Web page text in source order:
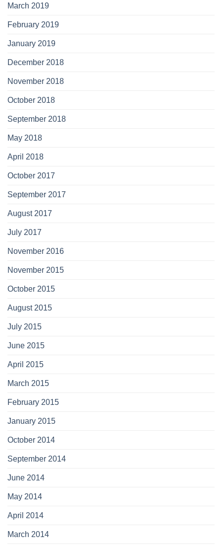
March 2019
February 2019
January 2019
December 2018
November 2018
October 2018
September 2018
May 2018
April 2018
October 2017
September 2017
August 2017
July 2017
November 2016
November 2015
October 2015
August 2015
July 2015
June 2015
April 2015
March 2015
February 2015
January 2015
October 2014
September 2014
June 2014
May 2014
April 2014
March 2014